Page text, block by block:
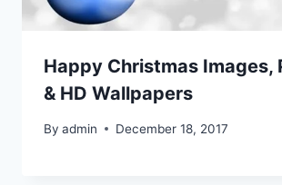
Happy Christmas Images,
& HD Wallpapers
By admin December 18, 2017